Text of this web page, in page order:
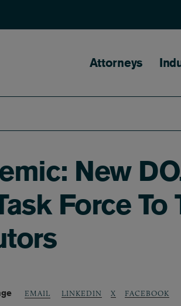
Main
Attorneys
New
Force To
EMAIL LINKEDIN X FACEBOOK